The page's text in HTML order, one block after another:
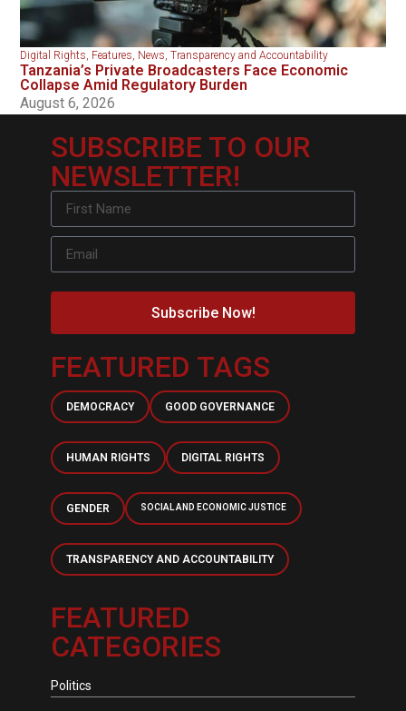
Digital Rights, Features, News,Transparency and Accountability
Tanzania’s Private Broadcasters Face Economic
Collapse Amid Regulatory Burden
August 6, 2026
SUBSCRIBE TO OUR
NEWSLETTER!
Subscribe Now!
FEATURED TAGS
DEMOCRACY GOOD GOVERNANCE
HUMAN RIGHTS DIGITAL RIGHTS
GENDER SOCIAL AND ECONOMIC JUSTICE
TRANSPARENCY AND ACCOUNTABILITY
FEATURED
CATEGORIES
Politics